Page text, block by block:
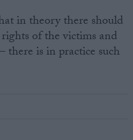
in theory there should
of the victims and
there is in practice such